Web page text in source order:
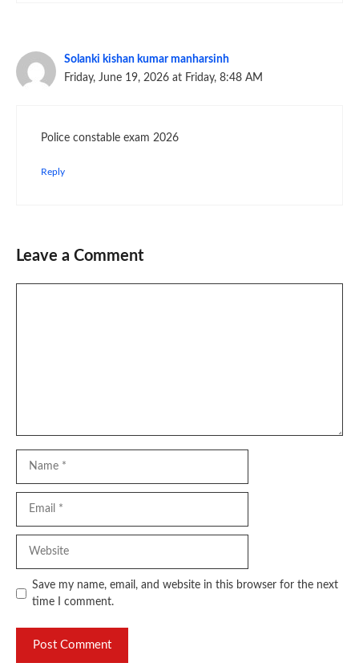
Solanki kishan kumar manharsinh
Friday, June 19, 2026 at Friday, 8:48 AM
Police constable exam 2026
Reply
Leave a Comment
Save my name, email, and website in this browser for the next
time I comment.